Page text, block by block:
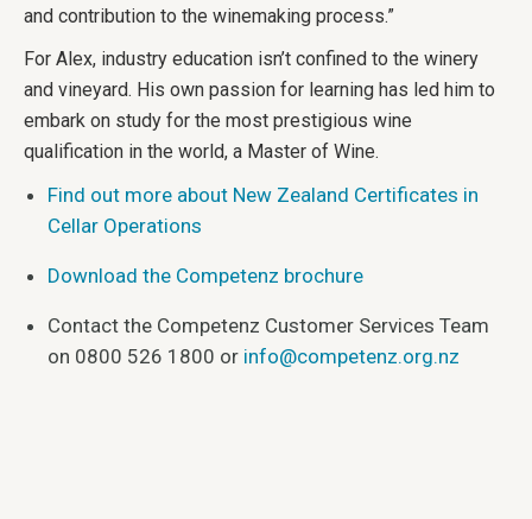
and contribution to the winemaking process.”
For Alex, industry education isn’t confined to the winery
and vineyard. His own passion for learning has led him to
embark on study for the most prestigious wine
qualification in the world, a Master of Wine.
Find out more about New Zealand Certificates in
Cellar Operations
Download the Competenz brochure
Contact the Competenz Customer Services Team
on 0800 526 1800 or info@competenz.org.nz